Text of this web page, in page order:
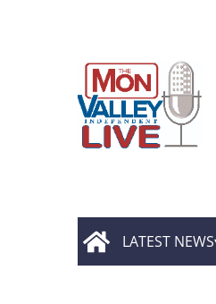
LATEST NEWS